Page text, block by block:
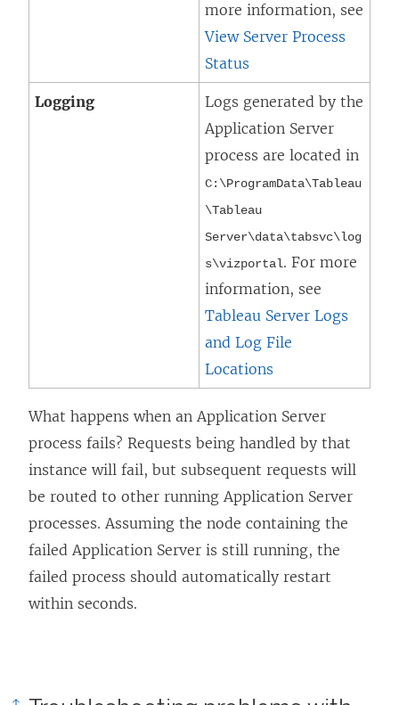
more information, see
View Server Process
Status
Logging
Logs generated by the
Application Server
process are located in
C:\ProgramData\Tableau
\Tableau
Server\data\tabsvc\log
s\vizportal. For more
information, see
Tableau Server Logs
and Log File
Locations
What happens when an Application Server
process fails? Requests being handled by that
instance will fail, but subsequent requests will
be routed to other running Application Server
processes. Assuming the node containing the
failed Application Server is still running, the
failed process should automatically restart
within seconds.